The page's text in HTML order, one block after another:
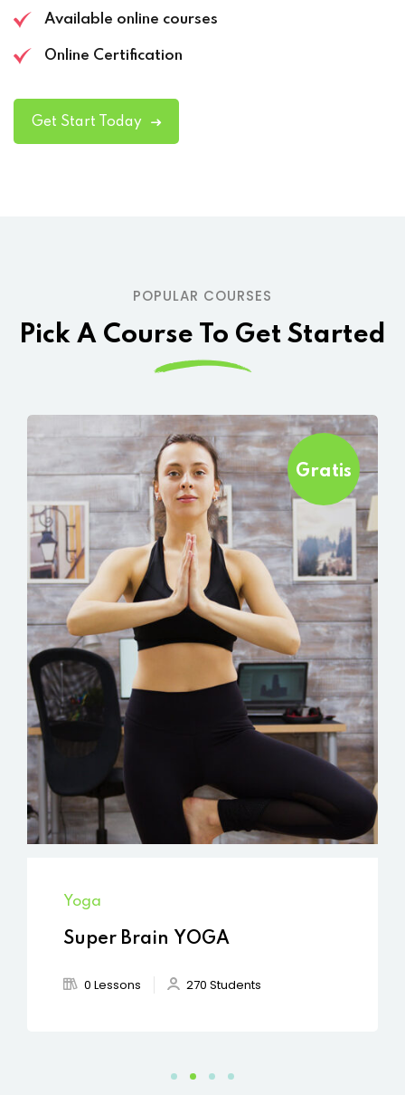
Available online courses
Online Certification
Get Start Today
POPULAR COURSES
Pick A Course To Get Started
Gratis
Yoga
Super Brain YOGA
0 Lessons 270 Students